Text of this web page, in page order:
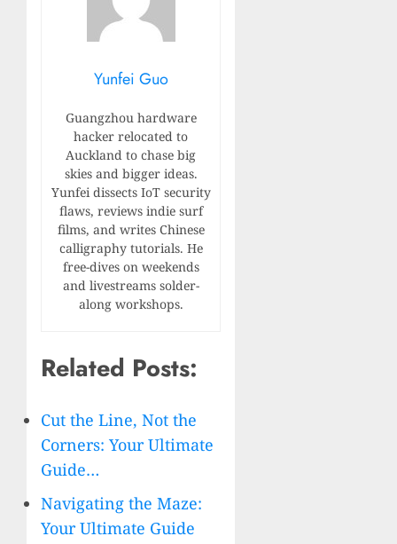
Yunfei Guo
Guangzhou hardware
hacker relocated to
Auckland to chase big
skies and bigger ideas.
Yunfei dissects IoT security
flaws, reviews indie surf
films, and writes Chinese
calligraphy tutorials. He
free-dives on weekends
and livestreams solder-
along workshops.
Related Posts:
Cut the Line, Not the
Corners: Your Ultimate
Guide…
Navigating the Maze:
Your Ultimate Guide